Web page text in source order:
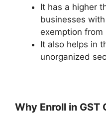
It has a higher
businesses
exemption from
It also helps in
unorganized
Why Enroll in GST